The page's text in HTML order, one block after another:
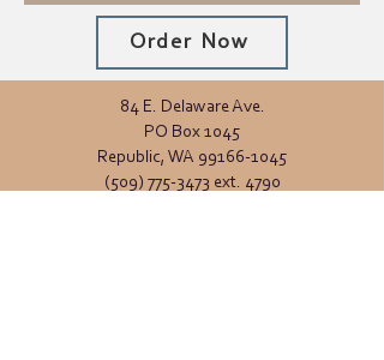
Order Now
84 E. Delaware Ave.
PO Box 1045
Republic, WA 99166-1045
(509) 775-3473 ext. 4790